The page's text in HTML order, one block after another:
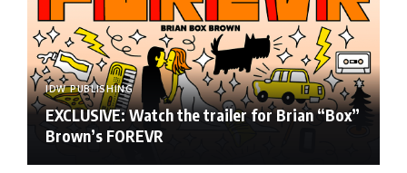
IDW PUBLISHING
EXCLUSIVE: Watch the trailer for Brian “Box”
Brown’s FOREVR